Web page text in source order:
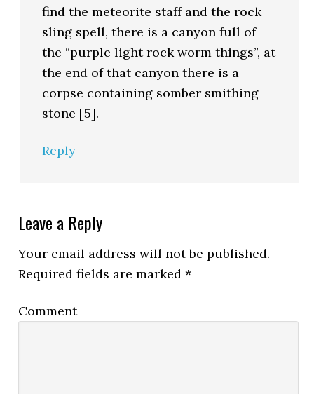
find the meteorite staff and the rock
sling spell, there is a canyon full of
the “purple light rock worm things”, at
the end of that canyon there is a
corpse containing somber smithing
stone [5].
Reply
Leave a Reply
Your email address will not be published.
Required fields are marked*
Comment